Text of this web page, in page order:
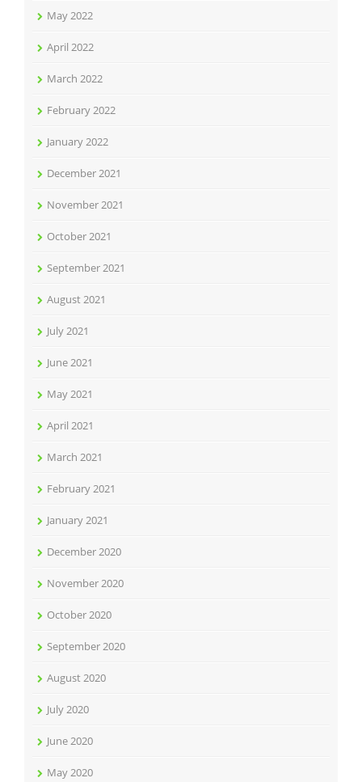
May 2022
April 2022
March 2022
February 2022
January 2022
December 2021
November 2021
October 2021
September 2021
August 2021
July 2021
June 2021
May 2021
April 2021
March 2021
February 2021
January 2021
December 2020
November 2020
October 2020
September 2020
August 2020
July 2020
June 2020
May 2020